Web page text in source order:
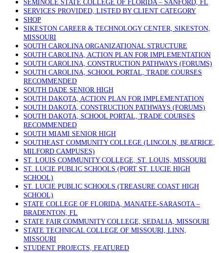
SEMINOLE STATE COLLEGE OF FLORIDA – SANFORD, FL
SERVICES PROVIDED, LISTED BY CLIENT CATEGORY
SHOP
SIKESTON CAREER & TECHNOLOGY CENTER, SIKESTON,
MISSOURI
SOUTH CAROLINA ORGANIZATIONAL STRUCTURE
SOUTH CAROLINA, ACTION PLAN FOR IMPLEMENTATION
SOUTH CAROLINA, CONSTRUCTION PATHWAYS (FORUMS)
SOUTH CAROLINA, SCHOOL PORTAL, TRADE COURSES
RECOMMENDED
SOUTH DADE SENIOR HIGH
SOUTH DAKOTA, ACTION PLAN FOR IMPLEMENTATION
SOUTH DAKOTA, CONSTRUCTION PATHWAYS (FORUMS)
SOUTH DAKOTA, SCHOOL PORTAL, TRADE COURSES
RECOMMENDED
SOUTH MIAMI SENIOR HIGH
SOUTHEAST COMMUNITY COLLEGE (LINCOLN, BEATRICE,
MILFORD CAMPUSES)
ST. LOUIS COMMUNITY COLLEGE, ST. LOUIS, MISSOURI
ST. LUCIE PUBLIC SCHOOLS (PORT ST. LUCIE HIGH
SCHOOL)
ST. LUCIE PUBLIC SCHOOLS (TREASURE COAST HIGH
SCHOOL)
STATE COLLEGE OF FLORIDA, MANATEE-SARASOTA –
BRADENTON, FL
STATE FAIR COMMUNITY COLLEGE, SEDALIA, MISSOURI
STATE TECHNICAL COLLEGE OF MISSOURI, LINN,
MISSOURI
STUDENT PROJECTS, FEATURED